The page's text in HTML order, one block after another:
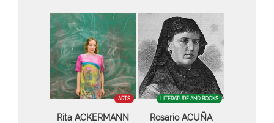
ARTS
Rita ACKERMANN
LITERATURE AND BOOKS
Rosario ACUÑA